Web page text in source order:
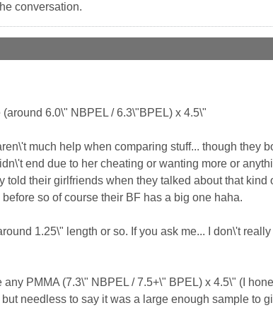
conversation.
6.0\" NBPEL / 6.3\"BPEL) x 4.5\"
much help when comparing stuff... though they
end due to her cheating or wanting more or
told their girlfriends when they talked about that
so of course their BF has a big one haha.
1.25\" length or so. If you ask me... I don\'t
any PMMA (7.3\" NBPEL / 7.5+\" BPEL) x 4.5\" (I
but needless to say it was a large enough sample to